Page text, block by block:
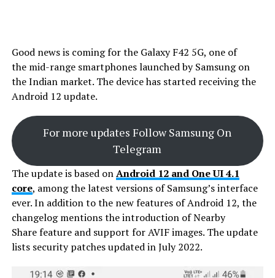
Good news is coming for the Galaxy F42 5G, one of
the mid-range smartphones launched by Samsung on
the Indian market. The device has started receiving the
Android 12 update.
For more updates Follow Samsung On
Telegram
The update is based onAndroid 12 and One UI 4.1
core, among the latest versions of Samsung’s interface
ever. In addition to the new features of Android 12, the
changelog mentions the introduction of Nearby
Share feature and support for AVIF images. The update
lists security patches updated in July 2022.